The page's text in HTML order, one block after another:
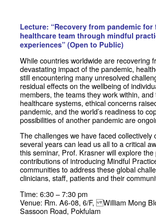
Lecture: “Recovery from pandemic
healthcare team through mindful
experiences” (Open to Public)
While countries worldwide are recovering
devastating impact of the pandemic,
still encountering many unresolved
residual effects on the wellbeing of
members, the teams they work within,
healthcare systems, ethical concerns
pandemic, and the world’s readiness to
possibilities of another pandemic are
The challenges we have faced collectively
several years can lead us all to a critical
this seminar, Prof. Krasner will explore the
contributions of introducing Mindful
communities to address these global
clinicians, staff, patients and their
Time: 6:30 – 7:30 pm
Venue: Rm. A6-08, 6/F, William Mong
Sassoon Road, Pokfulam